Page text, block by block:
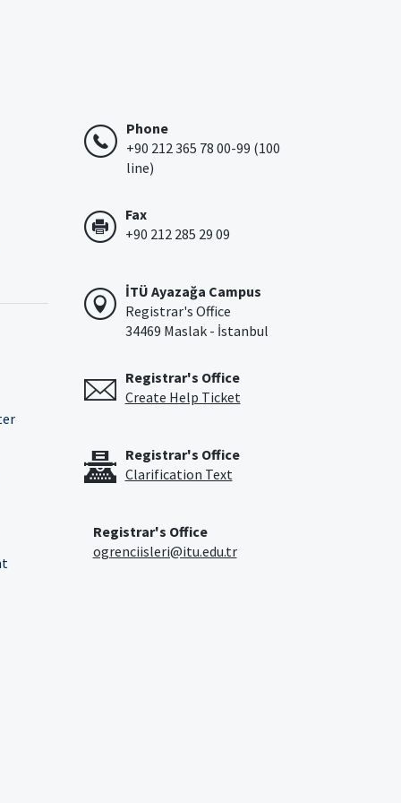
Phone
+90 212 365 78 00-99 (100
line)
Fax
+90 212 285 29 09
İTÜ Ayazağa Campus
Registrar's Office
34469 Maslak - İstanbul
Registrar's Office
Create Help Ticket
Registrar's Office
Clarification Text
Registrar's Office
ogrenciisleri@itu.edu.tr